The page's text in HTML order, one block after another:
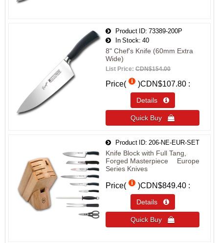
Product ID 73389-200P
In Stock
40
8" Chef's Knife (60mm Extra
Wide)
List Price: CDN$154.00
Price( )CDN$107.80
Details 
Quick Buy 
Product ID 206-NE-EUR-SET
Knife Block with Full Tang,
Forged Masterpiece™ Europe
Series Knives
Price( )CDN$849.40
Details 
Quick Buy 